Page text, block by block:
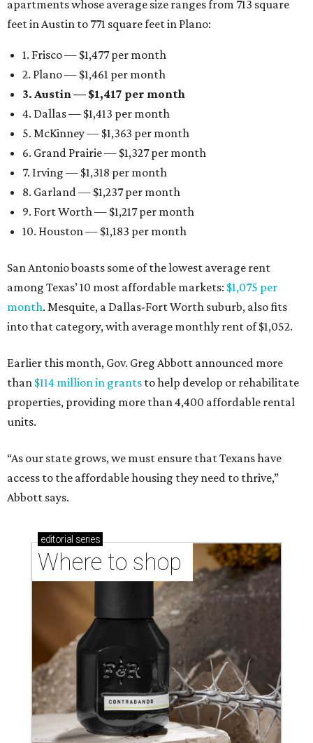
apartments whose average size ranges from 713 square
feet in Austin to 771 square feet in Plano:
1. Frisco — $1,477 per month
2. Plano — $1,461 per month
3. Austin — $1,417 per month
4. Dallas — $1,413 per month
5. McKinney — $1,363 per month
6. Grand Prairie — $1,327 per month
7. Irving — $1,318 per month
8. Garland — $1,237 per month
9. Fort Worth — $1,217 per month
10. Houston — $1,183 per month
San Antonio boasts some of the lowest average rent
among Texas’ 10 most affordable markets: $1,075 per
month. Mesquite, a Dallas-Fort Worth suburb, also fits
into that category, with average monthly rent of $1,052.
Earlier this month, Gov. Greg Abbott announced more
than $114 million in grants to help develop or rehabilitate
properties, providing more than 4,400 affordable rental
units.
“As our state grows, we must ensure that Texans have
access to the affordable housing they need to thrive,”
Abbott says.
editorial series
Where to shop